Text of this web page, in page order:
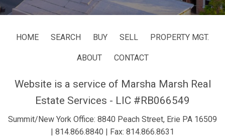
HOME SEARCH BUY SELL PROPERTY MGT.
ABOUT CONTACT
Website is a service of Marsha Marsh Real
Estate Services - LIC #RB066549
Summit/New York Office: 8840 Peach Street, Erie PA 16509
| 814.866.8840 | Fax: 814.866.8631